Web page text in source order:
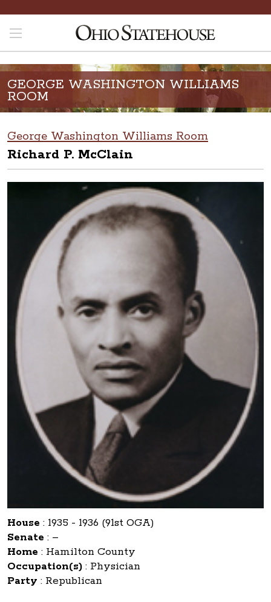
GEORGE WASHINGTON WILLIAMS
ROOM
George Washington Williams Room
Richard P. McClain
House : 1935 - 1936 (91st OGA)
Senate : –
Home : Hamilton County
Occupation(s) : Physician
Party : Republican